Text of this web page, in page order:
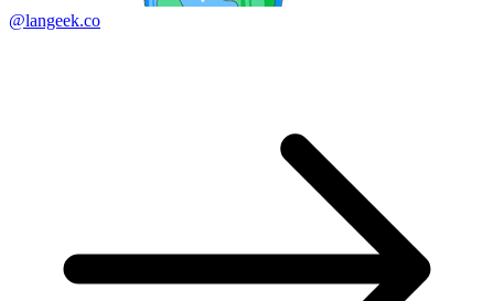
@langeek.co